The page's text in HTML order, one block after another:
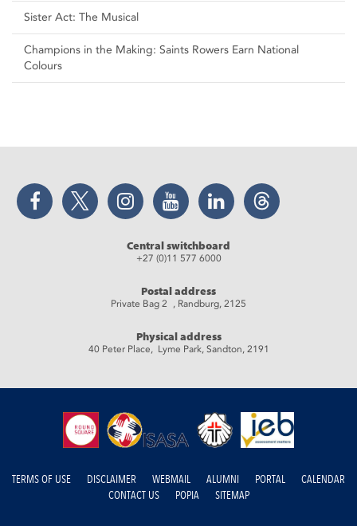
Sister Act: The Musical
Champions in the Making: Saints Rowers Earn National
Colours
Facebook Twitter Instagram YouTube LinkedIn Threads
Central switchboard
+27 (0)11 577 6000
Postal address
Private Bag 2 , Randburg, 2125
Physical address
40 Peter Place, Lyme Park, Sandton, 2191
TERMS OF USE DISCLAIMER WEBMAIL ALUMNI PORTAL
CALENDAR
CONTACT US
POPIA SITEMAP